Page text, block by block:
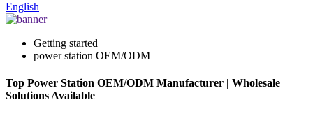
English
Getting started
power station OEM/ODM
Top Power Station OEM/ODM Manufacturer | Wholesale
Solutions Available